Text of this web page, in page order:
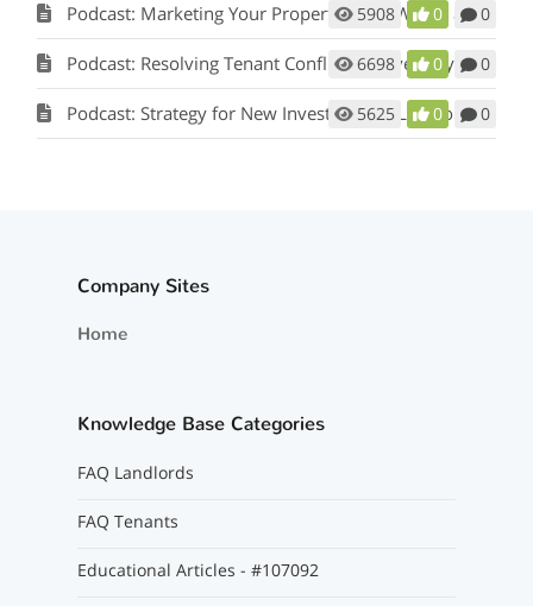
Podcast: Marketing Your Property: How Words and Pictures Set You Apart w/ Scot Aubrey
5908 0 0
Podcast: Resolving Tenant Conflicts in Five Easy Steps w/ Scot Aubrey
6698 0 0
Podcast: Strategy for New Investors and Landlords
5625 0 0
Company Sites
Home
Knowledge Base Categories
FAQ Landlords
FAQ Tenants
Educational Articles - #107092